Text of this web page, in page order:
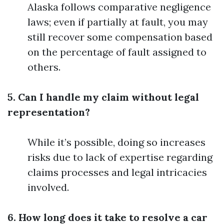
Alaska follows comparative negligence
laws; even if partially at fault, you may
still recover some compensation based
on the percentage of fault assigned to
others.
5. Can I handle my claim without legal
representation?
While it’s possible, doing so increases
risks due to lack of expertise regarding
claims processes and legal intricacies
involved.
6. How long does it take to resolve a car